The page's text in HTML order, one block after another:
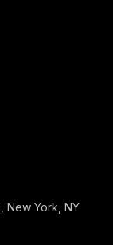
New York, NY